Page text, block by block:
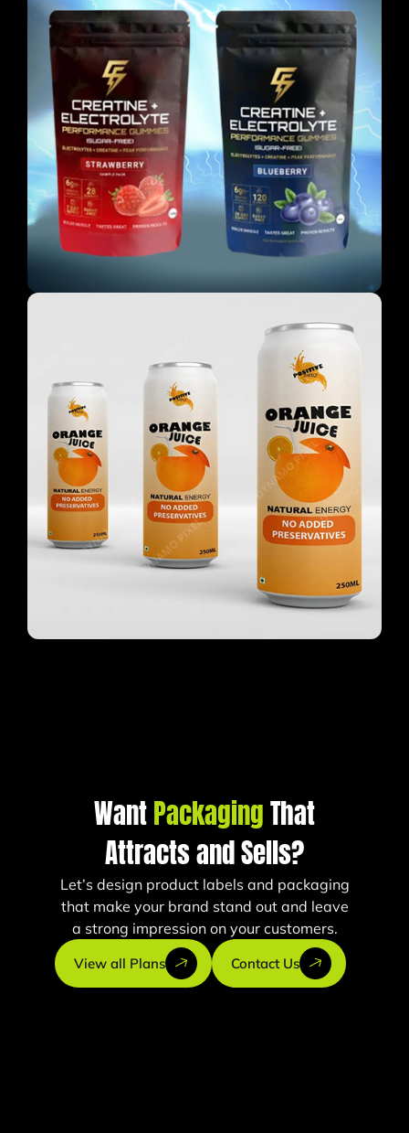
WantPackagingThat
Attracts and Sells?
Let’s design product labels and packaging
that make your brand stand out and leave
a strong impression on your customers.
View all Plans Contact Us